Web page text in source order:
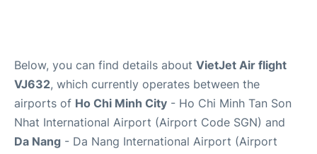
Below, you can find details about VietJet Air flight
VJ632, which currently operates between the
airports of Ho Chi Minh City - Ho Chi Minh Tan Son
Nhat International Airport (Airport Code SGN) and
Da Nang - Da Nang International Airport (Airport